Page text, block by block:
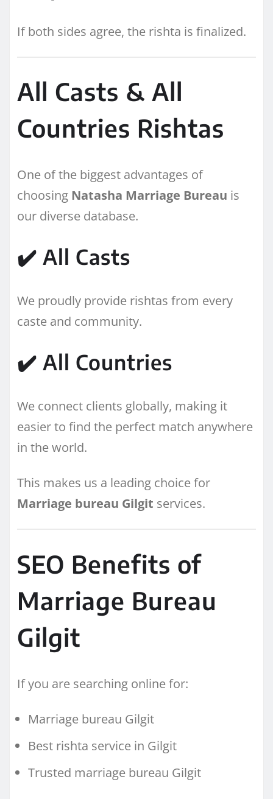
If both sides agree, the rishta is finalized.
All Casts & All
Countries Rishtas
One of the biggest advantages of
choosing Natasha Marriage Bureau is
our diverse database.
✔️ All Casts
We proudly provide rishtas from every
caste and community.
✔️ All Countries
We connect clients globally, making it
easier to find the perfect match anywhere
in the world.
This makes us a leading choice for
Marriage bureau Gilgit services.
SEO Benefits of
Marriage Bureau
Gilgit
If you are searching online for:
Marriage bureau Gilgit
Best rishta service in Gilgit
Trusted marriage bureau Gilgit